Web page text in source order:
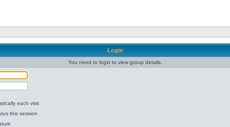
Login
You need to login to view group details.
each visit
this session